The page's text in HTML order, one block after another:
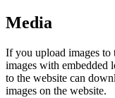
Media
If you upload images to
images with embedded
to the website can
images on the website.